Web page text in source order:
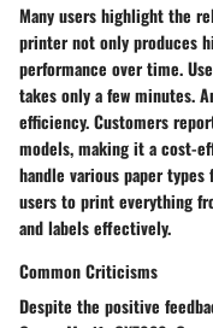
Many users highlight the
printer not only produces
performance over time.
takes only a few minutes.
efficiency. Customers
models, making it a cost-
handle various paper
users to print everything
and labels effectively.
Common Criticisms
Despite the positive